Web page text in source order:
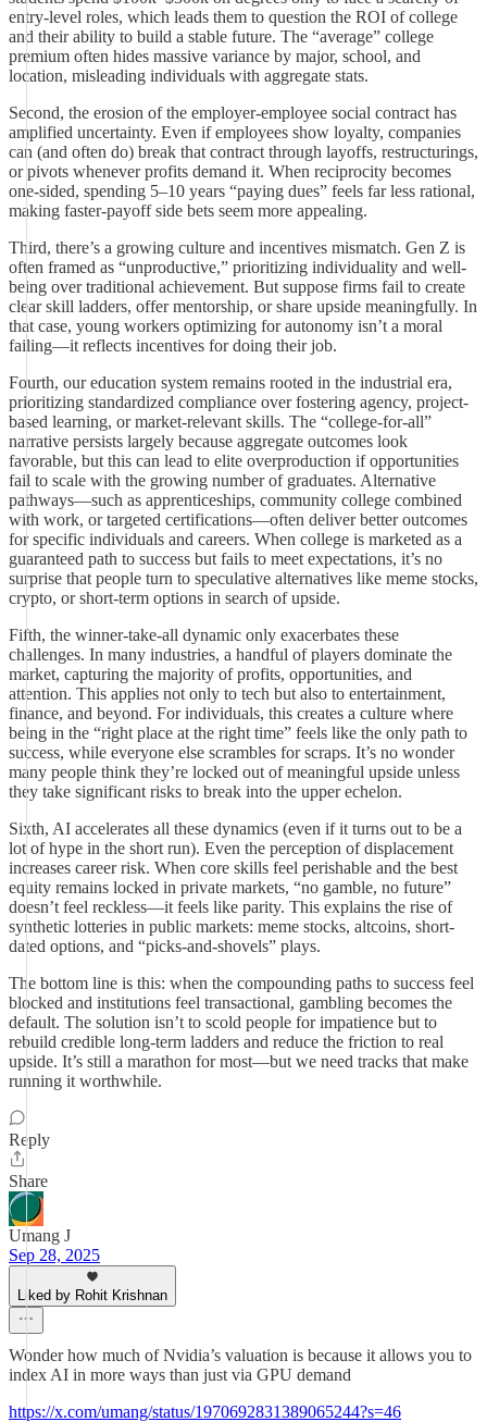
entry-level roles, which leads them to question the ROI of college
and their ability to build a stable future. The “average” college
premium often hides massive variance by major, school, and
location, misleading individuals with aggregate stats.
Second, the erosion of the employer-employee social contract has
amplified uncertainty. Even if employees show loyalty, companies
can (and often do) break that contract through layoffs, restructurings,
or pivots whenever profits demand it. When reciprocity becomes
one-sided, spending 5–10 years “paying dues” feels far less rational,
making faster-payoff side bets seem more appealing.
Third, there’s a growing culture and incentives mismatch. Gen Z is
often framed as “unproductive,” prioritizing individuality and well-
being over traditional achievement. But suppose firms fail to create
clear skill ladders, offer mentorship, or share upside meaningfully. In
that case, young workers optimizing for autonomy isn’t a moral
failing—it reflects incentives for doing their job.
Fourth, our education system remains rooted in the industrial era,
prioritizing standardized compliance over fostering agency, project-
based learning, or market-relevant skills. The “college-for-all”
narrative persists largely because aggregate outcomes look
favorable, but this can lead to elite overproduction if opportunities
fail to scale with the growing number of graduates. Alternative
pathways—such as apprenticeships, community college combined
with work, or targeted certifications—often deliver better outcomes
for specific individuals and careers. When college is marketed as a
guaranteed path to success but fails to meet expectations, it’s no
surprise that people turn to speculative alternatives like meme stocks,
crypto, or short-term options in search of upside.
Fifth, the winner-take-all dynamic only exacerbates these
challenges. In many industries, a handful of players dominate the
market, capturing the majority of profits, opportunities, and
attention. This applies not only to tech but also to entertainment,
finance, and beyond. For individuals, this creates a culture where
being in the “right place at the right time” feels like the only path to
success, while everyone else scrambles for scraps. It’s no wonder
many people think they’re locked out of meaningful upside unless
they take significant risks to break into the upper echelon.
Sixth, AI accelerates all these dynamics (even if it turns out to be a
lot of hype in the short run). Even the perception of displacement
increases career risk. When core skills feel perishable and the best
equity remains locked in private markets, “no gamble, no future”
doesn’t feel reckless—it feels like parity. This explains the rise of
synthetic lotteries in public markets: meme stocks, altcoins, short-
dated options, and “picks-and-shovels” plays.
The bottom line is this: when the compounding paths to success feel
blocked and institutions feel transactional, gambling becomes the
default. The solution isn’t to scold people for impatience but to
rebuild credible long-term ladders and reduce the friction to real
upside. It’s still a marathon for most—but we need tracks that make
running it worthwhile.
Reply
Share
Umang J
Sep 28, 2025
Liked by Rohit Krishnan
Wonder how much of Nvidia’s valuation is because it allows you to
index AI in more ways than just via GPU demand
https://x.com/umang/status/1970692831389065244?s=46